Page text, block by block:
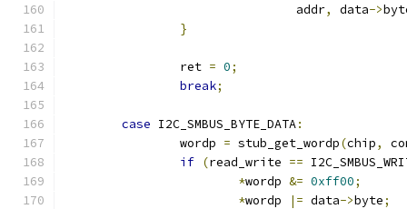
				addr
, data->
}
		ret
= 0;
break;
case I2C_SMBUS_BYTE_DATA:
		wordp
= stub_get_wordp(chip,
if (read_write ==
*wordp &= 0xff00;
*wordp |= data->byte;